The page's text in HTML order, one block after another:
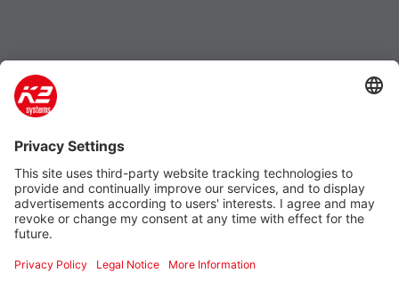
Company
Support
Additional
Legal information